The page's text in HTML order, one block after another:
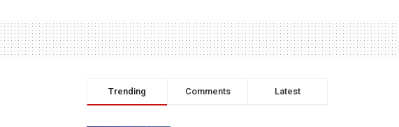
Trending Comments Latest